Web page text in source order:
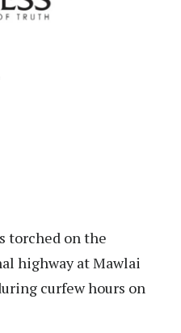
torched on the
highway at Mawlai
curfew hours on